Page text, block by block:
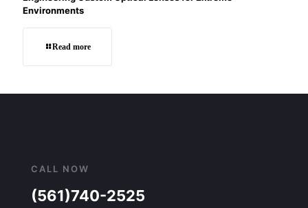
Environments
Read more
CALL NOW
(561)740-2525